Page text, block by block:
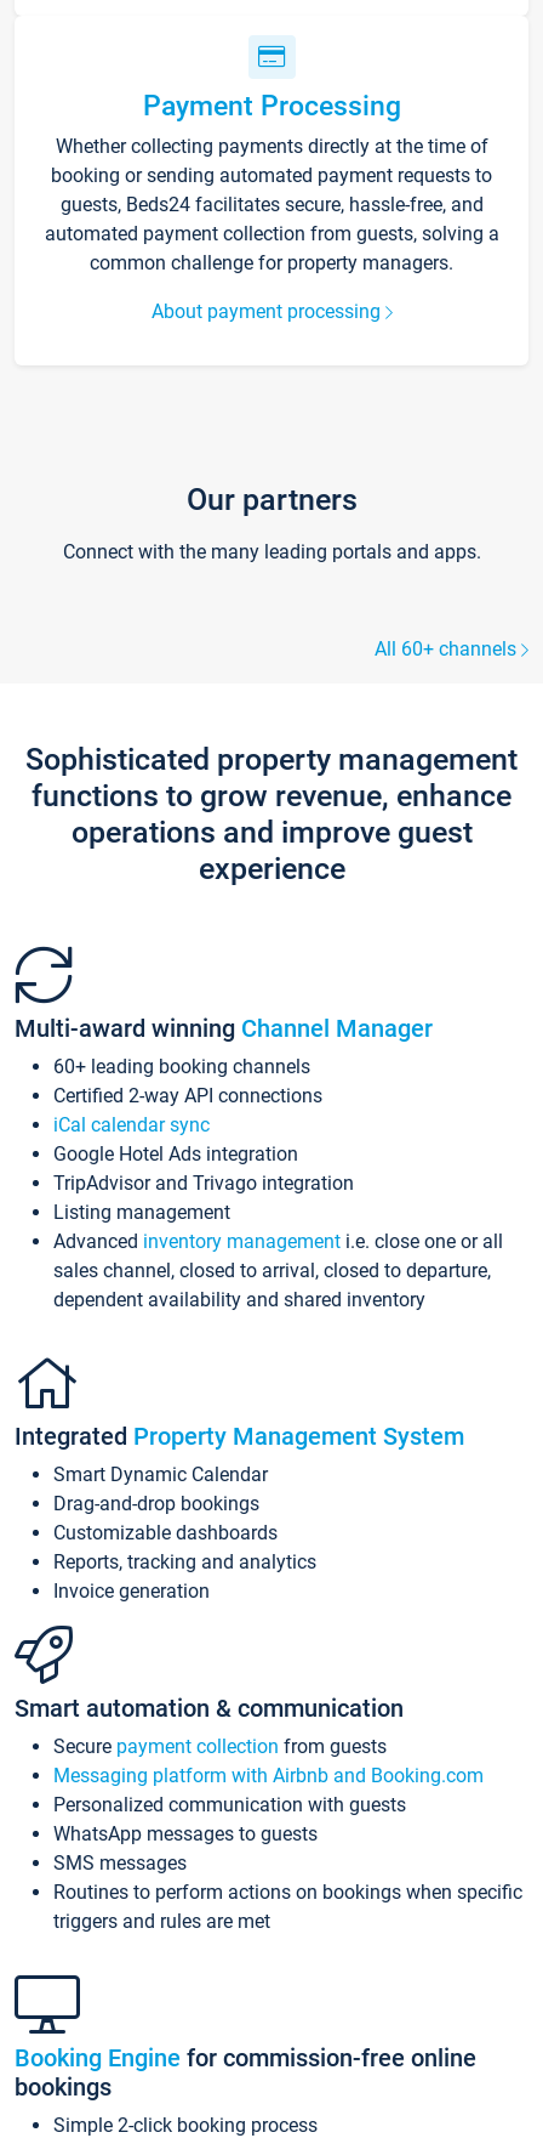
Payment Processing
Whether collecting payments directly at the time of
booking or sending automated payment requests to
guests, Beds24 facilitates secure, hassle-free, and
automated payment collection from guests, solving a
common challenge for property managers.
About payment processing
Our partners
Connect with the many leading portals and apps.
All 60+ channels
Sophisticated property management
functions to grow revenue, enhance
operations and improve guest
experience
Multi-award winning Channel Manager
60+ leading booking channels
Certified 2-way API connections
iCal calendar sync
Google Hotel Ads integration
TripAdvisor and Trivago integration
Listing management
Advanced inventory management i.e. close one or all
sales channel, closed to arrival, closed to departure,
dependent availability and shared inventory
Integrated Property Management System
Smart Dynamic Calendar
Drag-and-drop bookings
Customizable dashboards
Reports, tracking and analytics
Invoice generation
Smart automation & communication
Secure payment collection from guests
Messaging platform with Airbnb and Booking.com
Personalized communication with guests
WhatsApp messages to guests
SMS messages
Routines to perform actions on bookings when specific
triggers and rules are met
Booking Engine for commission-free online
bookings
Simple 2-click booking process